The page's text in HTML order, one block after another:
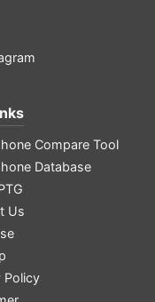
Compare Tool
Database
Us
Policy